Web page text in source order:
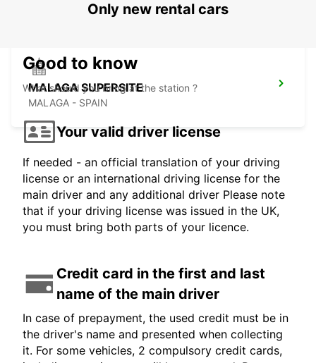
MALAGA SUPERSITE
MALAGA - SPAIN
Only new rental cars
Good to know
What should you bring at the station ?
Your valid driver license
If needed - an official translation of your driving
license or an international driving license for the
main driver and any additional driver Please note
that if your driving license was issued in the UK,
you must bring both parts of your licence.
Credit card in the first and last
name of the main driver
In case of prepayment, the used credit must be in
the driver's name and presented when collecting
it. For some vehicles, 2 compulsory credit cards,